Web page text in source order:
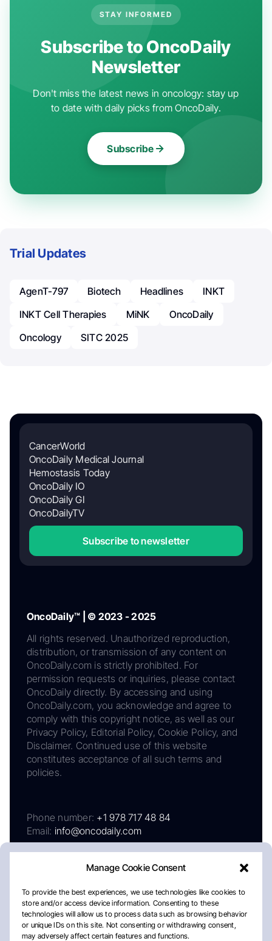
Manage Cookie Consent
To provide the best experiences, we use technologies like cookies to
store and/or access device information. Consenting to these
technologies will allow us to process data such as browsing behavior
or unique IDs on this site. Not consenting or withdrawing consent,
may adversely affect certain features and functions.
STAY INFORMED
Subscribe to OncoDaily
Newsletter
Don't miss the latest news in oncology: stay up
to date with daily picks from OncoDaily.
Subscribe
Trial Updates
AgenT-797 Biotech Headlines
INKT
INKT Cell Therapies
MiNK
OncoDaily
Oncology
SITC 2025
CancerWorld
OncoDaily Medical Journal
Hemostasis Today
OncoDaily IO
OncoDaily GI
OncoDailyTV
Subscribe to newsletter
OncoDaily™ | © 2023 - 2025
All rights reserved. Unauthorized reproduction,
distribution, or transmission of any content on
OncoDaily.com is strictly prohibited. For
permission requests or inquiries, please contact
OncoDaily directly. By accessing and using
OncoDaily.com, you acknowledge and agree to
comply with this copyright notice, as well as our
Privacy Policy, Editorial Policy, Cookie Policy, and
Disclaimer. Continued use of this website
constitutes acceptance of all such terms and
policies.
Phone number: +1 978 717 48 84
Email: info@oncodaily.com